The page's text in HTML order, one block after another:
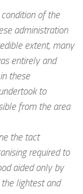
of the
administration
extent, many
entirely and
these
to
from the area
the tact
required to
aided only by
lightest and